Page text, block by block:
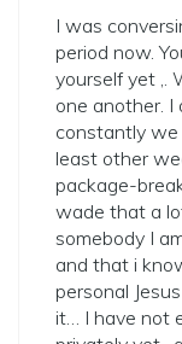
I was
period now.
yourself yet ,.
one another.
constantly
least other
package-
wade that a
somebody I
and that i
personal
it… I have not